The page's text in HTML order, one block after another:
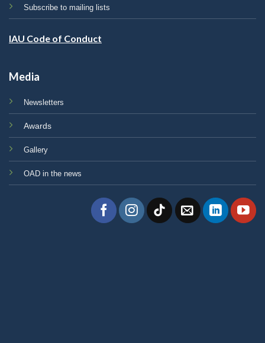
Subscribe to mailing lists
IAU Code of Conduct
Media
Newsletters
Awards
Gallery
OAD in the news